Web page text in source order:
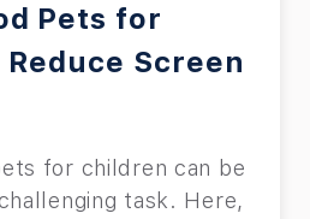
Pets for
Screen
for children can be
task. Here,